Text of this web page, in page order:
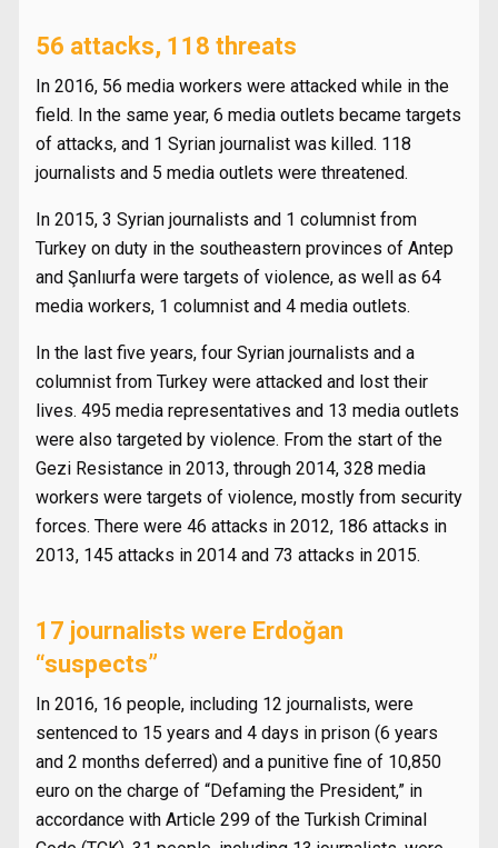
56 attacks, 118 threats
In 2016, 56 media workers were attacked while in the
field. In the same year, 6 media outlets became targets
of attacks, and 1 Syrian journalist was killed. 118
journalists and 5 media outlets were threatened.
In 2015, 3 Syrian journalists and 1 columnist from
Turkey on duty in the southeastern provinces of Antep
and Şanlıurfa were targets of violence, as well as 64
media workers, 1 columnist and 4 media outlets.
In the last five years, four Syrian journalists and a
columnist from Turkey were attacked and lost their
lives. 495 media representatives and 13 media outlets
were also targeted by violence. From the start of the
Gezi Resistance in 2013, through 2014, 328 media
workers were targets of violence, mostly from security
forces. There were 46 attacks in 2012, 186 attacks in
2013, 145 attacks in 2014 and 73 attacks in 2015.
17 journalists were Erdoğan
“suspects”
In 2016, 16 people, including 12 journalists, were
sentenced to 15 years and 4 days in prison (6 years
and 2 months deferred) and a punitive fine of 10,850
euro on the charge of “Defaming the President,” in
accordance with Article 299 of the Turkish Criminal